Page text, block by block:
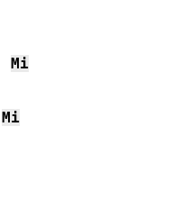
Mi
Mi